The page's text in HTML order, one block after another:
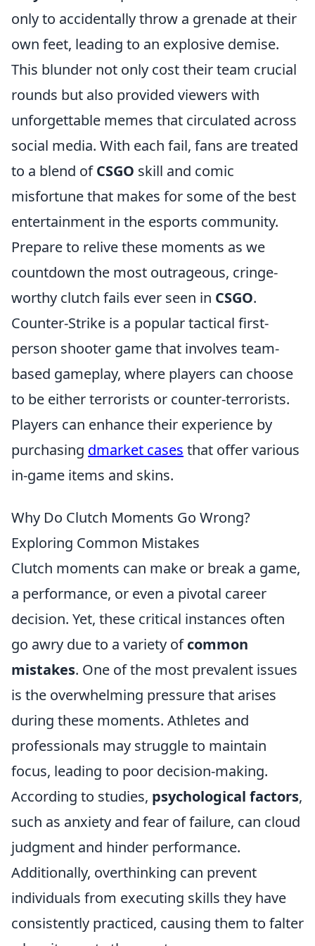
only to accidentally throw a grenade at their
own feet, leading to an explosive demise.
This blunder not only cost their team crucial
rounds but also provided viewers with
unforgettable memes that circulated across
social media. With each fail, fans are treated
to a blend ofCSGO skill and comic
misfortune that makes for some of the best
entertainment in the esports community.
Prepare to relive these moments as we
countdown the most outrageous, cringe-
worthy clutch fails ever seen in CSGO.
Counter-Strike is a popular tactical first-
person shooter game that involves team-
based gameplay, where players can choose
to be either terrorists or counter-terrorists.
Players can enhance their experience by
purchasing dmarket cases that offer various
in-game items and skins.
Why Do Clutch Moments Go Wrong?
Exploring Common Mistakes
Clutch moments can make or break a game,
a performance, or even a pivotal career
decision. Yet, these critical instances often
go awry due to a variety ofcommon
mistakes. One of the most prevalent issues
is the overwhelming pressure that arises
during these moments. Athletes and
professionals may struggle to maintain
focus, leading to poor decision-making.
According to studies, psychological factors,
such as anxiety and fear of failure, can cloud
judgment and hinder performance.
Additionally, overthinking can prevent
individuals from executing skills they have
consistently practiced, causing them to falter